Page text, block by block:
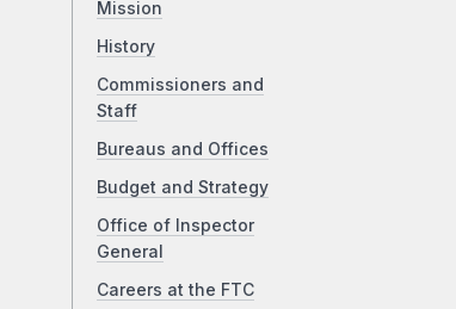
Mission
History
Commissioners and
Staff
Bureaus and Offices
Budget and Strategy
Office of Inspector
General
Careers at the FTC